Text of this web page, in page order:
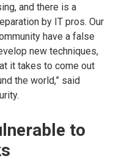
and there is a
by IT pros. Our
have a false
new techniques,
it takes to come out
the world,” said
to